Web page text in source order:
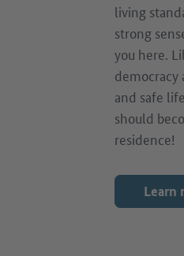
living
strong
you here.
democracy
and safe
should
residence!
Learn